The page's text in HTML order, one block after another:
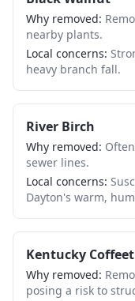
Why removed:
nearby plants.
Local concerns:
heavy branch fall.
River Birch
Why removed:
sewer lines.
Local concerns:
Dayton's warm,
Kentucky
Why removed:
posing a risk to